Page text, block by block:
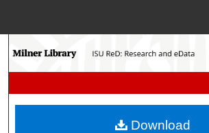
Search
My Account
Download